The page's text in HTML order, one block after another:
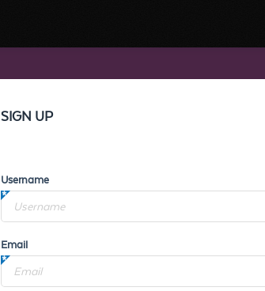
SIGN UP
Username
Email